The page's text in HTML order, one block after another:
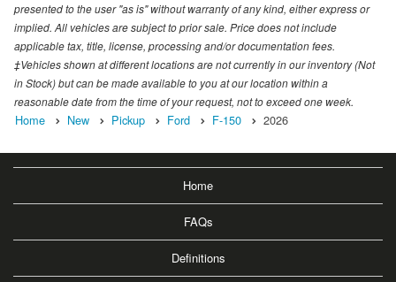
presented to the user "as is" without warranty of any kind, either express or
implied. All vehicles are subject to prior sale. Price does not include
applicable tax, title, license, processing and/or documentation fees.
‡Vehicles shown at different locations are not currently in our inventory (Not
in Stock) but can be made available to you at our location within a
reasonable date from the time of your request, not to exceed one week.
Home New Pickup Ford F-150 2026
Home
FAQs
Definitions